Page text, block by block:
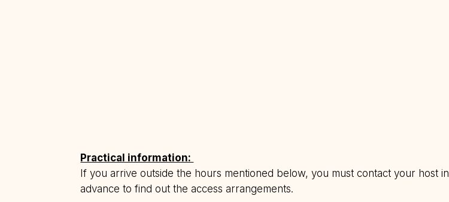
Practical information:
If you arrive outside the hours mentioned below, you must contact your host in
advance to find out the access arrangements.